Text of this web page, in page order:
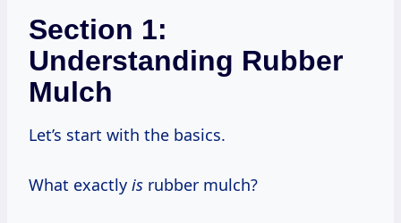
Section 1:
Understanding Rubber
Mulch
Let’s start with the basics.
What exactly is rubber mulch?